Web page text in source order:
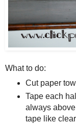
What to do:
Cut paper
Tape each
always
tape like